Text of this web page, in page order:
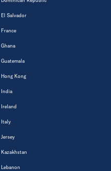
El Salvador
France
Ghana
Guatemala
Hong Kong
India
Ireland
Italy
Jersey
Kazakhstan
Lebanon